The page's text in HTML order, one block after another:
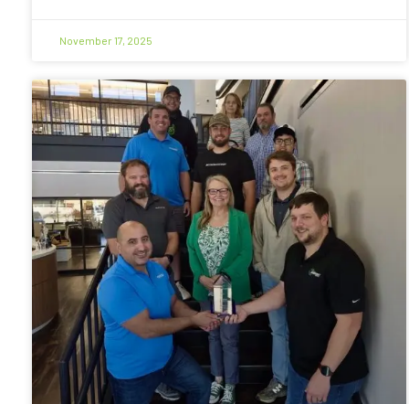
November 17, 2025